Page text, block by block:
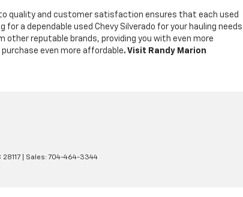
quality and customer satisfaction ensures that each used
a dependable used Chevy Silverado for your hauling needs
other reputable brands, providing you with even more
even more affordable. Visit Randy Marion
28117 | Sales: 704-464-3344